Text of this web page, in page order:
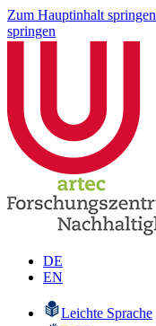
Zum Hauptinhalt springen
springen
DE
EN
Leichte Sprache